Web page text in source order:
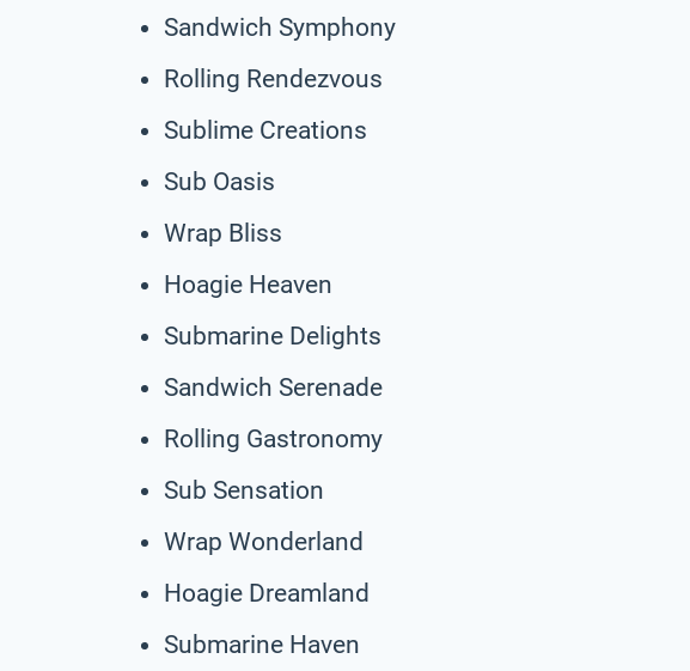
Sandwich Symphony
Rolling Rendezvous
Sublime Creations
Sub Oasis
Wrap Bliss
Hoagie Heaven
Submarine Delights
Sandwich Serenade
Rolling Gastronomy
Sub Sensation
Wrap Wonderland
Hoagie Dreamland
Submarine Haven